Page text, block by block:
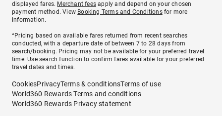
displayed fares. Merchant fees apply and depend on your chosen
payment method. View Booking Terms and Conditionsfor more
information.
^Pricing based on available fares returned from recent searches
conducted, with a departure date of between 7 to 28 days from
search/booking. Pricing may not be available for your preferred travel
time. Use search function to confirm fares available for your preferred
travel dates and times.
CookiesPrivacyTerms & conditionsTerms of use
World360 Rewards Terms and conditions
World360 Rewards Privacy statement